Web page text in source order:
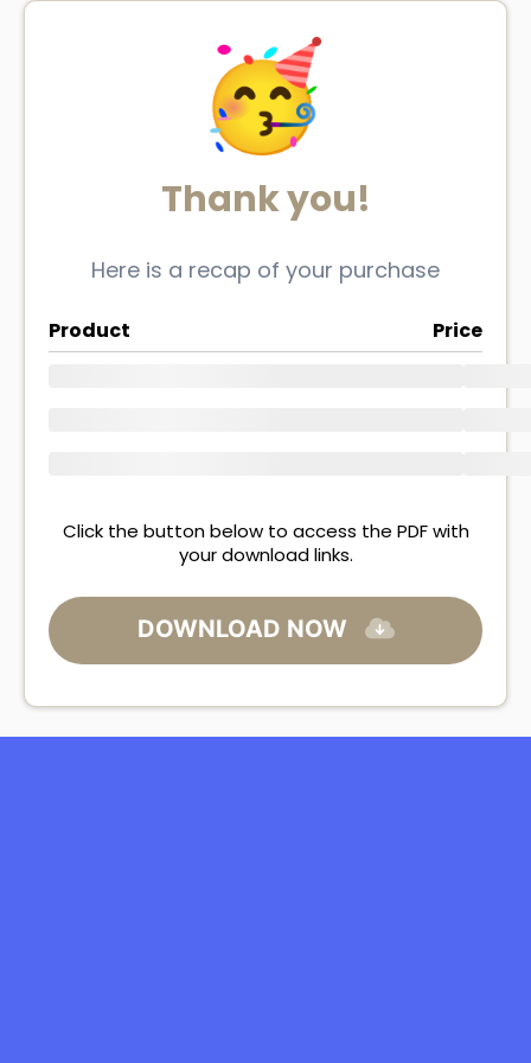
Thank you!
Here is a recap of your purchase
Product Price
Click the button below to access the PDF with
your download links.
DOWNLOAD NOW